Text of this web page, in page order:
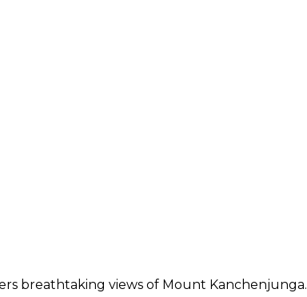
breathtaking views of Mount Kanchenjunga.